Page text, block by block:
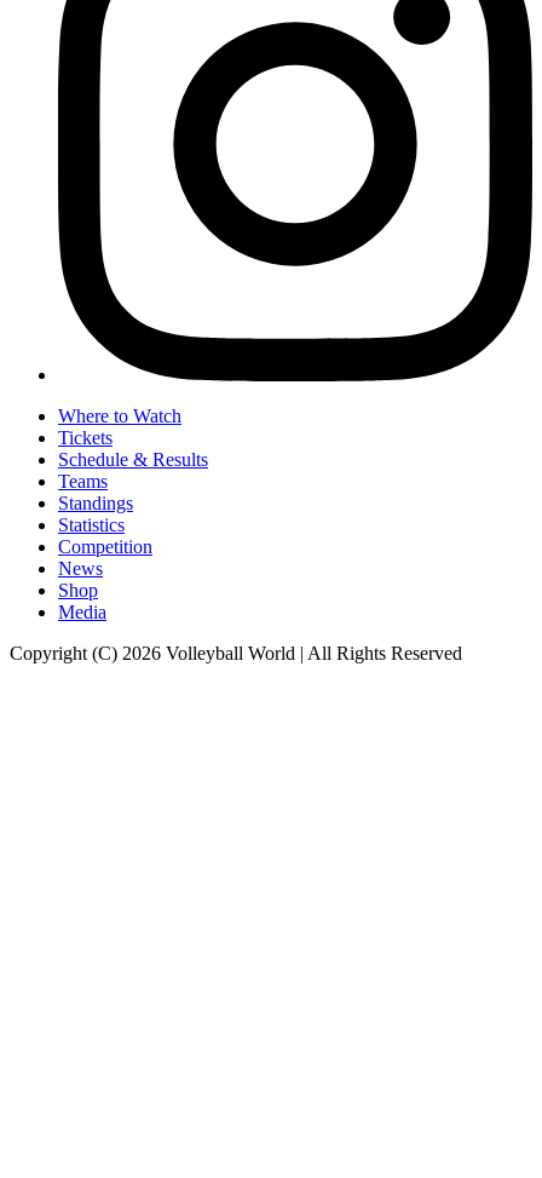
Where to Watch
Tickets
Schedule & Results
Teams
Standings
Statistics
Competition
News
Shop
Media
Copyright (C) 2026 Volleyball World | All Rights Reserved